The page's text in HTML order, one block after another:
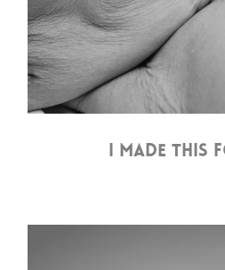
I MADE THIS